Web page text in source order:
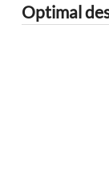
Optimal